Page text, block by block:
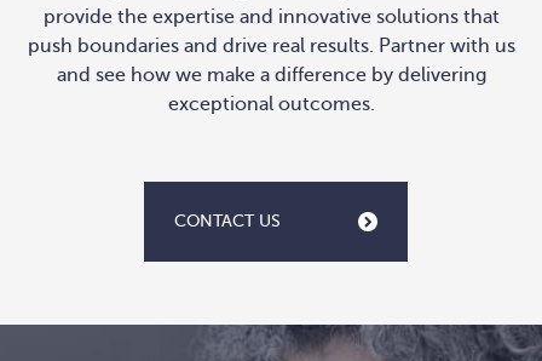
provide the expertise and innovative solutions that
push boundaries and drive real results. Partner with us
and see how we make a difference by delivering
exceptional outcomes.
CONTACT US